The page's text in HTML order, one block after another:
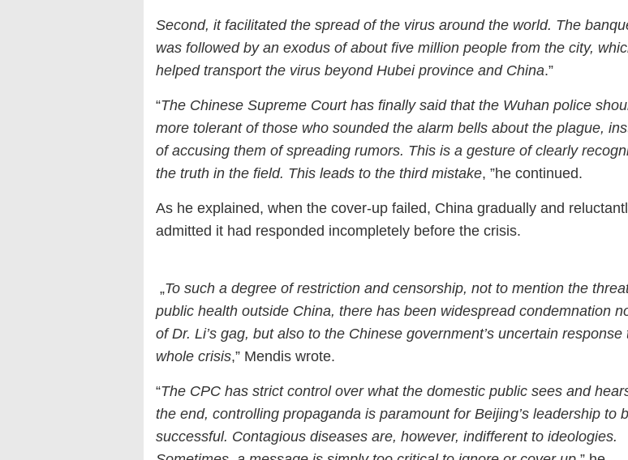
Second, it facilitated the spread of the virus around the world. The
was followed by an exodus of about five million people from the city,
helped transport the virus beyond Hubei province and China.”
“The Chinese Supreme Court has finally said that the Wuhan police
more tolerant of those who sounded the alarm bells about the plague,
of accusing them of spreading rumors. This is a gesture of clearly
the truth in the field. This leads to the third mistake, ”he continued.
As he explained, when the cover-up failed, China gradually and
admitted it had responded incompletely before the crisis.
„To such a degree of restriction and censorship, not to mention the
public health outside China, there has been widespread condemnation
of Dr. Li’s gag, but also to the Chinese government’s uncertain response
whole crisis,” Mendis wrote.
“The CPC has strict control over what the domestic public sees and
the end, controlling propaganda is paramount for Beijing’s leadership to
successful. Contagious diseases are, however, indifferent to ideologies.